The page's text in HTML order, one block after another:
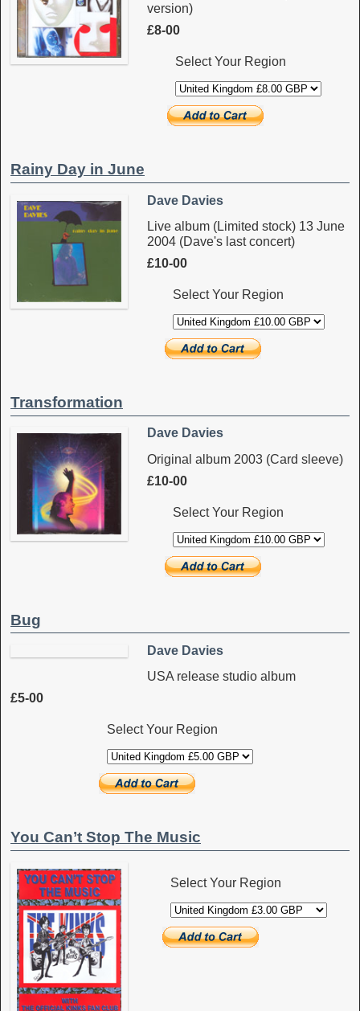
version)
£8-00
Select Your Region
Rainy Day in June
Dave Davies
Live album (Limited stock) 13 June
2004 (Dave's last concert)
£10-00
Select Your Region
Transformation
Dave Davies
Original album 2003 (Card sleeve)
£10-00
Select Your Region
Bug
Dave Davies
USA release studio album
£5-00
Select Your Region
You Can’t Stop The Music
Select Your Region